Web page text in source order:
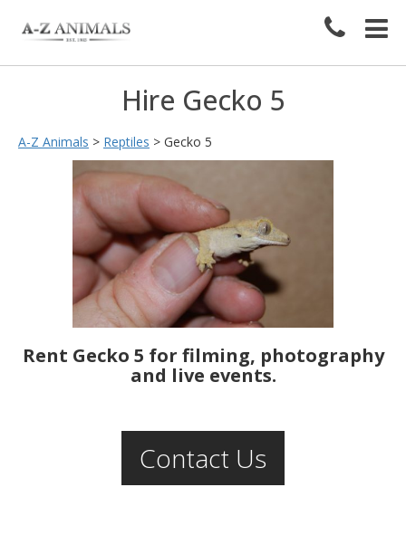
Hire Gecko 5
A-Z Animals > Reptiles > Gecko 5
Rent Gecko 5 for filming, photography
and live events.
Contact Us